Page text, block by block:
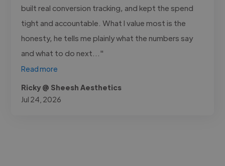
built real conversion tracking, and kept the spend
tight and accountable. What I value most is the
honesty, he tells me plainly what the numbers say
and what to do next..."
Read more
Ricky @ Sheesh Aesthetics
Jul 24, 2026